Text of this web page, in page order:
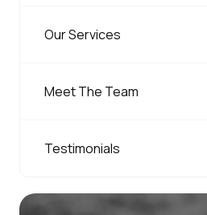
Our Services
Meet The Team
Testimonials